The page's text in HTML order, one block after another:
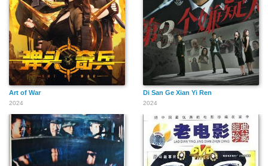
Art of War
2024
Di San Ge Xian Yi Ren
2024